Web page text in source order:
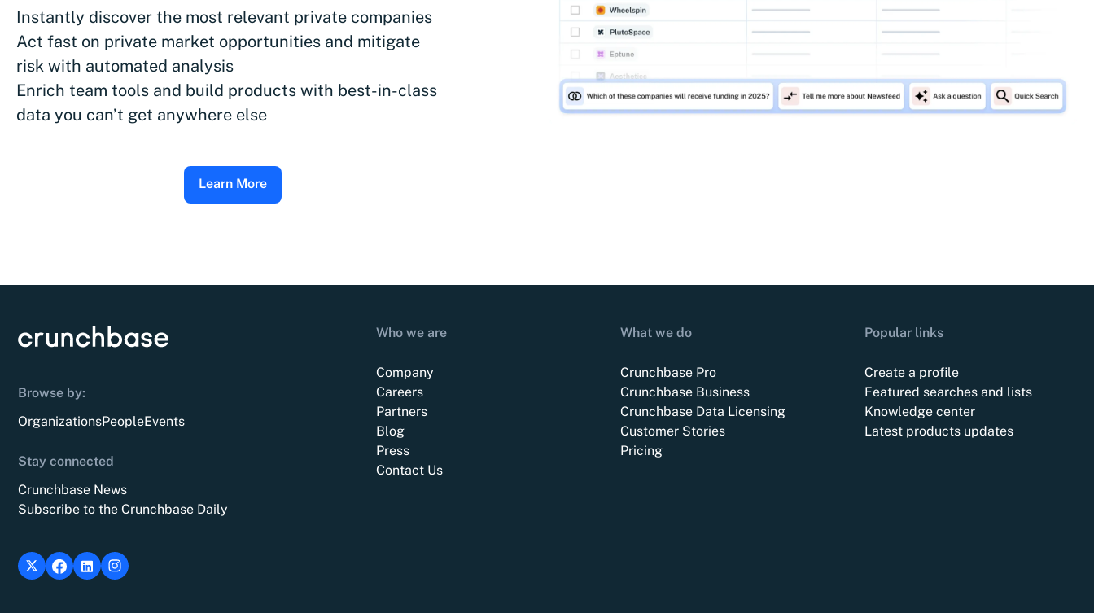
Instantly discover the most relevant private companies
Act fast on private market opportunities and mitigate
risk with automated analysis
Enrich team tools and build products with best-in-class
data you can’t get anywhere else
Learn More
Browse by:
OrganizationsPeopleEvents
Stay connected
Crunchbase News
Subscribe to the Crunchbase Daily
Who we are
Company
Careers
Partners
Blog
Press
Contact Us
What we do
Crunchbase Pro
Crunchbase Business
Crunchbase Data Licensing
Customer Stories
Pricing
Popular links
Create a profile
Featured searches and lists
Knowledge center
Latest products updates